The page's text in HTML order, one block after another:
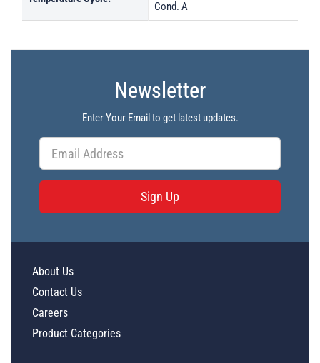
Cond. A
Newsletter
Enter Your Email to get latest updates.
Sign Up
About Us
Contact Us
Careers
Product Categories